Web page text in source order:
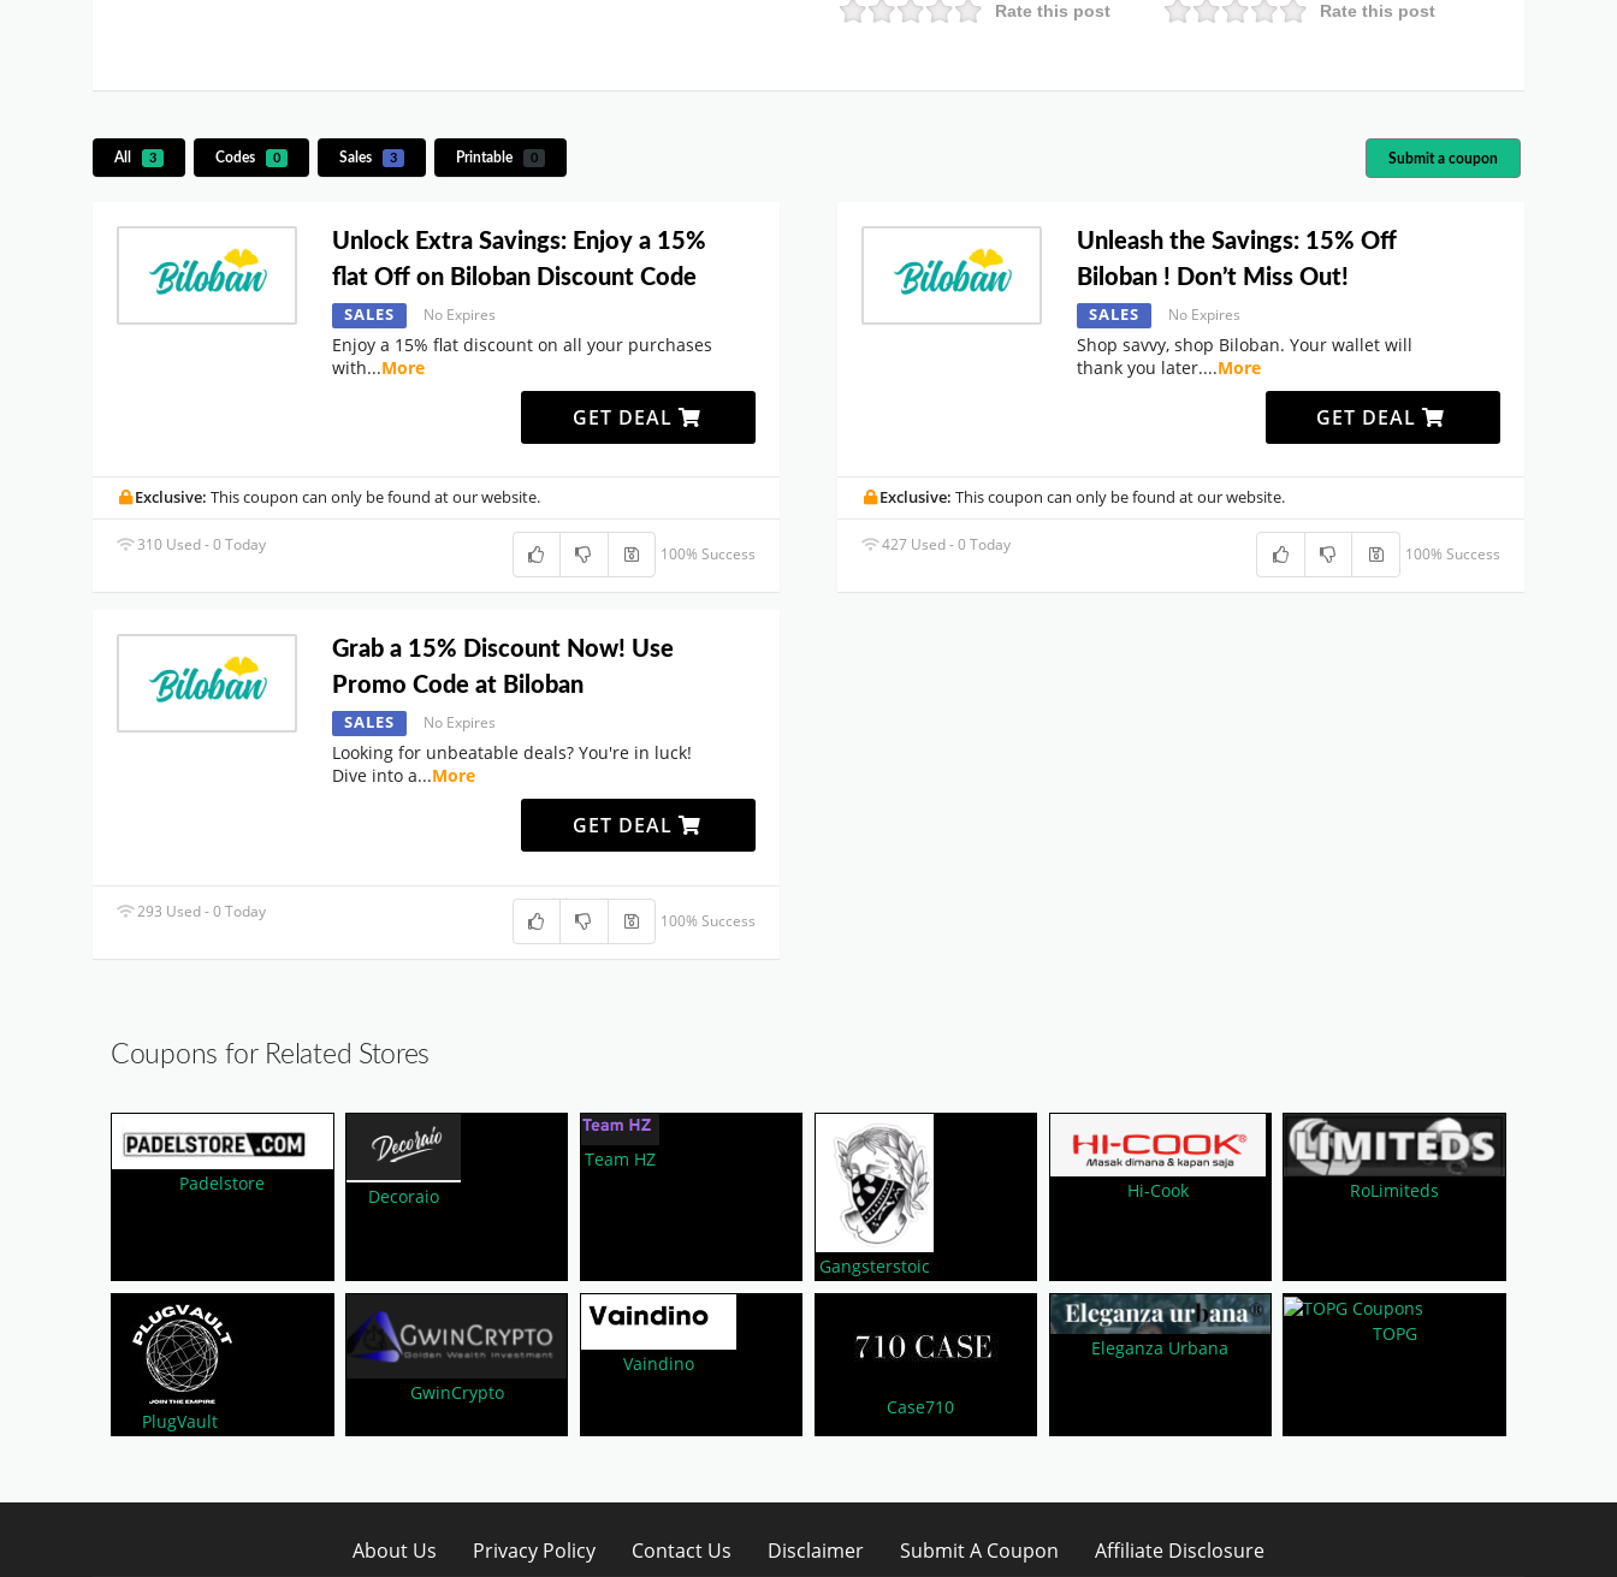
Rate this post
Rate this post
All 3 Codes 0 Sales 3 Printable 0 Submit a coupon
Unlock Extra Savings: Enjoy a 15%
flat Off on Biloban Discount Code
SALES No Expires
Enjoy a 15% flat discount on all your purchases
with...More
GET DEAL
Exclusive: This coupon can only be found at our website.
310 Used - 0 Today 100% Success
Unleash the Savings: 15% Off
Biloban ! Don’t Miss Out!
SALES No Expires
Shop savvy, shop Biloban. Your wallet will
thank you later....More
GET DEAL
Exclusive: This coupon can only be found at our website.
427 Used - 0 Today 100% Success
Grab a 15% Discount Now! Use
Promo Code at Biloban
SALES No Expires
Looking for unbeatable deals? You're in luck!
Dive into a...More
GET DEAL
293 Used - 0 Today 100% Success
Coupons for Related Stores
Padelstore
Decoraio
Team HZ
Gangsterstoic
Hi-Cook RoLimiteds
PlugVault
GwinCrypto
Vaindino
Case710
Eleganza Urbana
TOPG
About Us Privacy Policy Contact Us Disclaimer Submit A Coupon Affiliate Disclosure